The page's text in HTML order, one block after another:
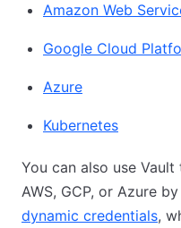
Amazon Web
Google Cloud
Azure
Kubernetes
You can also use
AWS, GCP, or Azure
dynamic credentials,